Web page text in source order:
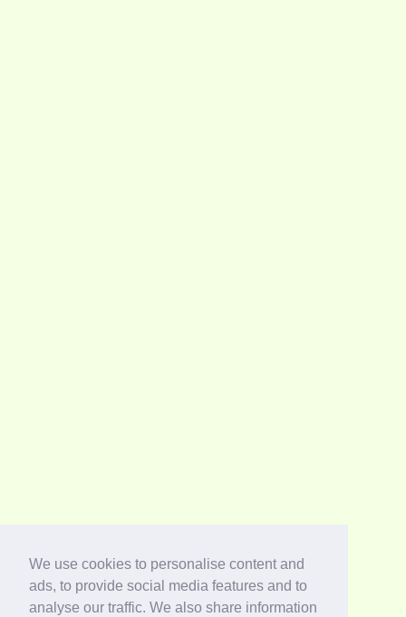
We use cookies to personalise content and
ads, to provide social media features and to
analyse our traffic. We also share information